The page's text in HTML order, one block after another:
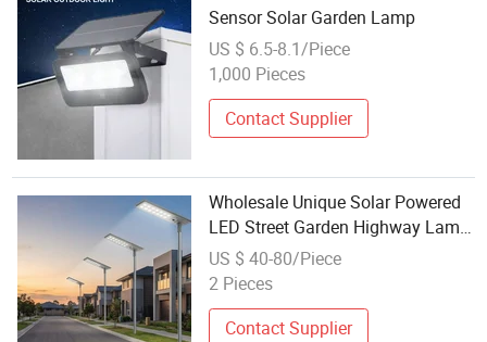
Sensor Solar Garden Lamp
US $ 6.5-8.1/Piece
1,000 Pieces
Contact Supplier
Wholesale Unique Solar Powered
LED Street Garden Highway Lamp
400W
US $ 40-80/Piece
2 Pieces
Contact Supplier